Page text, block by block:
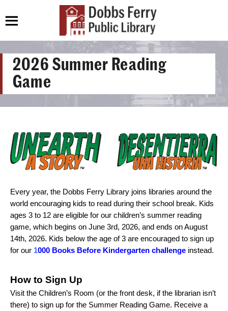
2026 Summer Reading
Game
Every year, the Dobbs Ferry Library joins libraries around the
world encouraging kids to read during their school break. Kids
ages 3 to 12 are eligible for our children’s summer reading
game, which begins on June 3rd, 2026, and ends on August
14th, 2026. Kids below the age of 3 are encouraged to sign up
for our 1000 Books Before Kindergarten challenge instead.
How to Sign Up
Visit the Children’s Room (or the front desk, if the librarian isn’t
there) to sign up for the Summer Reading Game. Receive a